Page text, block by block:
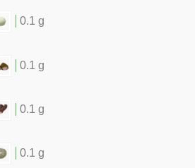
0.1 g
0.1 g
0.1 g
0.1 g